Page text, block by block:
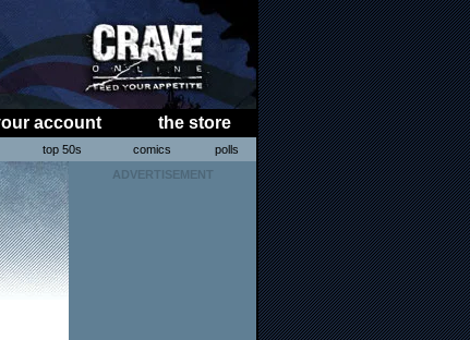
account the store
top 50s comics polls
ADVERTISEMENT